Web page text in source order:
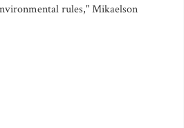
rules," Mikaelson